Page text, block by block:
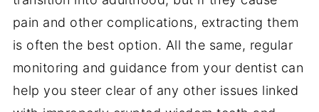
pain and other complications, extracting them
is often the best option. All the same, regular
monitoring and guidance from your dentist can
help you steer clear of any other issues linked